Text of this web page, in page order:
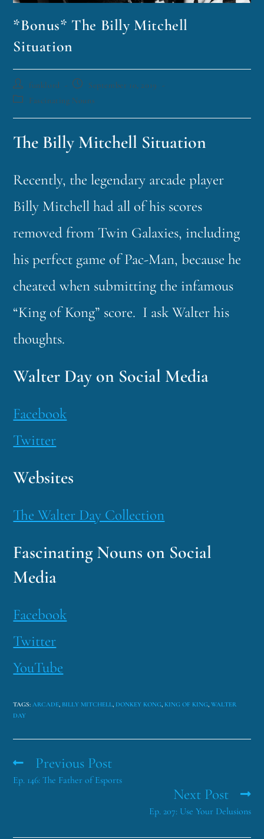
*Bonus* The Billy Mitchell
Situation
funklord
September 10, 2019
Fascinating Nouns
The Billy Mitchell Situation
Recently, the legendary arcade player
Billy Mitchell had all of his scores
removed from Twin Galaxies, including
his perfect game of Pac-Man, because he
cheated when submitting the infamous
“King of Kong” score. I ask Walter his
thoughts.
Walter Day on Social Media
Facebook
Twitter
Websites
The Walter Day Collection
Fascinating Nouns on Social
Media
Facebook
Twitter
YouTube
TAGS:ARCADE, BILLY MITCHELL, DONKEY KONG, KING OF KING, WALTER
DAY
Previous Post
Ep. 146: The Father of Esports
Next Post
Ep. 207: Use Your Delusions